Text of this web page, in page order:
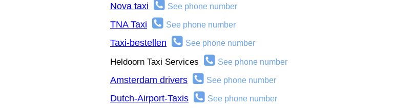
Nova taxi See phone number
TNA Taxi See phone number
Taxi-bestellen See phone number
Heldoorn Taxi Services See phone number
Amsterdam drivers See phone number
Dutch-Airport-Taxis See phone number